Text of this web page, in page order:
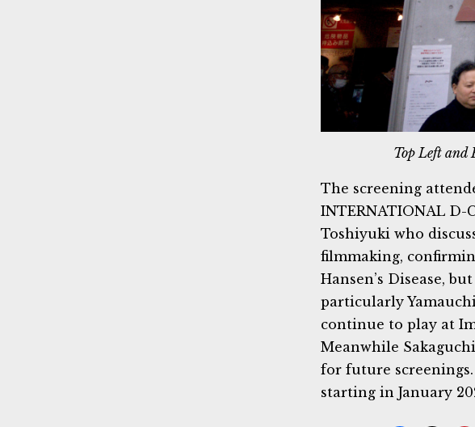
Top Left and
The screening
INTERNATIONAL D-
Toshiyuki who
filmmaking,
Hansen’s Disease,
particularly
continue to play at
Meanwhile
for future
starting in January